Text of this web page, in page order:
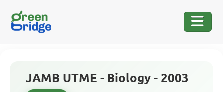
JAMB UTME - Biology - 2003